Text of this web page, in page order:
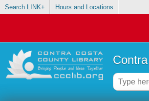
Search LINK+ Hours and Locations